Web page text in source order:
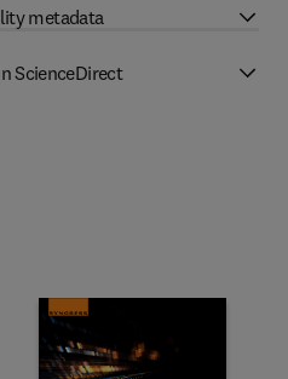
metadata
ScienceDirect